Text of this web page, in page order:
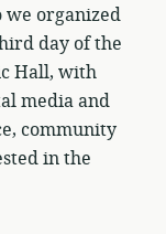
we organized
day of the
Hall, with
media and
community
in the